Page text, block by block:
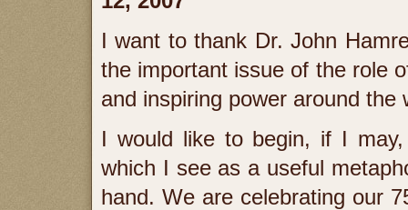
I want to thank Dr. John
the important issue of the role
and inspiring power around the
I would like to begin, if I
which I see as a useful
hand. We are celebrating our